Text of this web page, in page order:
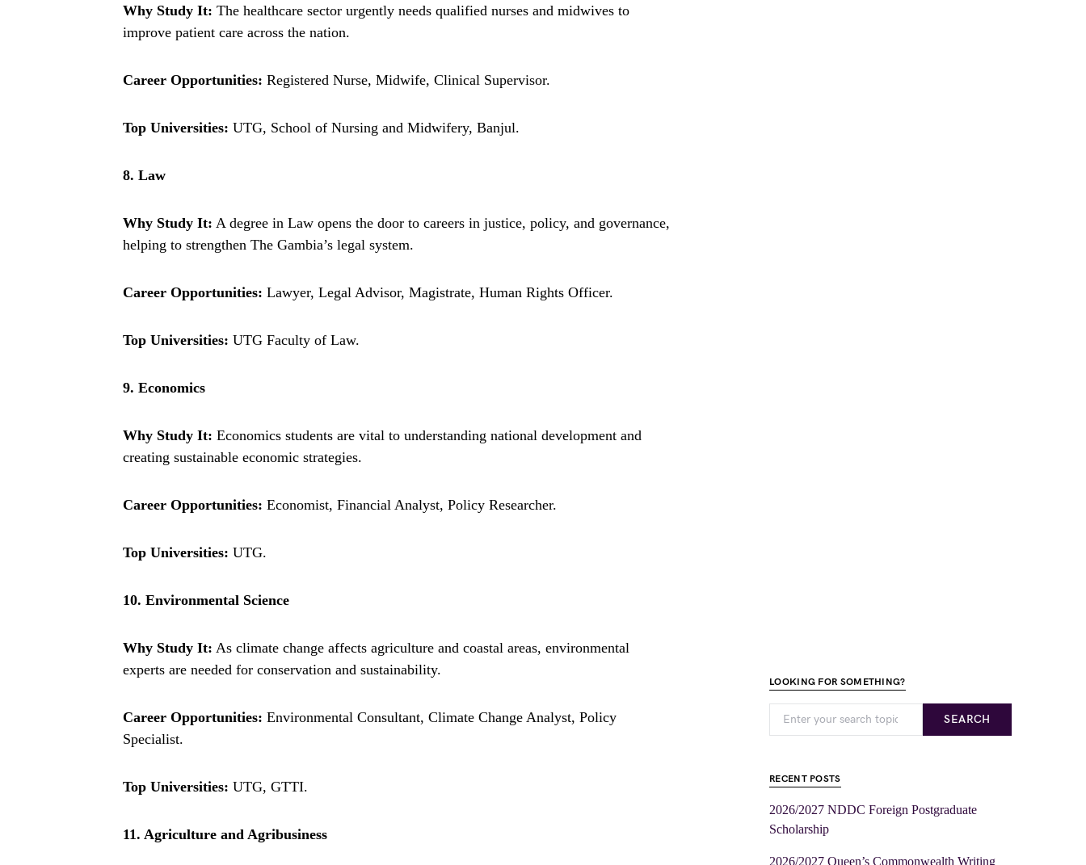
Why Study It: The healthcare sector urgently needs qualified nurses and midwives to
improve patient care across the nation.
Career Opportunities: Registered Nurse, Midwife, Clinical Supervisor.
Top Universities: UTG, School of Nursing and Midwifery, Banjul.
8. Law
Why Study It: A degree in Law opens the door to careers in justice, policy, and governance,
helping to strengthen The Gambia’s legal system.
Career Opportunities: Lawyer, Legal Advisor, Magistrate, Human Rights Officer.
Top Universities: UTG Faculty of Law.
9. Economics
Why Study It: Economics students are vital to understanding national development and
creating sustainable economic strategies.
Career Opportunities: Economist, Financial Analyst, Policy Researcher.
Top Universities: UTG.
10. Environmental Science
Why Study It: As climate change affects agriculture and coastal areas, environmental
experts are needed for conservation and sustainability.
Career Opportunities: Environmental Consultant, Climate Change Analyst, Policy
Specialist.
Top Universities: UTG, GTTI.
11. Agriculture and Agribusiness
LOOKING FOR SOMETHING?
SEARCH
RECENT POSTS
2026/2027 NDDC Foreign Postgraduate
Scholarship
2026/2027 Queen’s Commonwealth Writing